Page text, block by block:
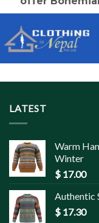
LATEST
Warm
Winter
$ 17.00
Authentic
$ 17.30